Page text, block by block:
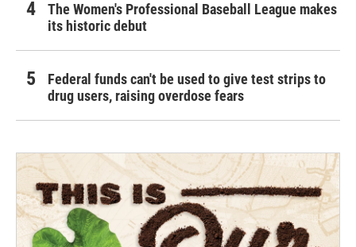
The Women's Professional Baseball League makes
its historic debut
Federal funds can't be used to give test strips to
drug users, raising overdose fears